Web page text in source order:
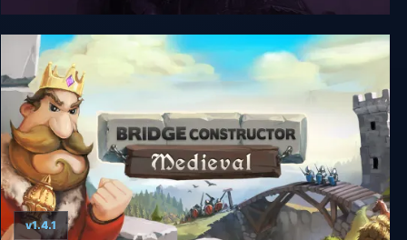
Medieval: Total War - Collection
v1.4.1